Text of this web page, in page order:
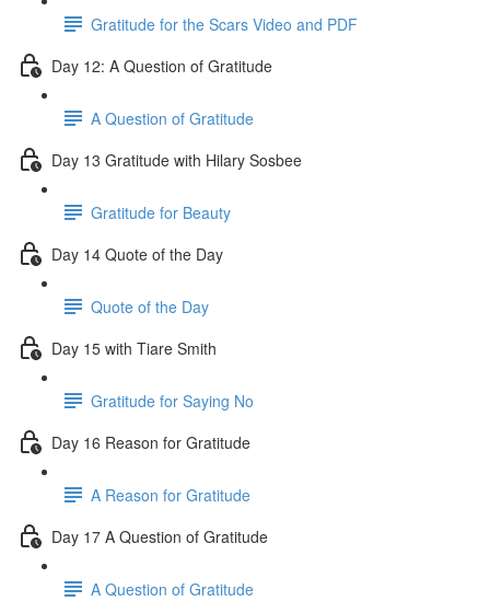
Gratitude for the Scars Video and PDF
Day 12: A Question of Gratitude
A Question of Gratitude
Day 13 Gratitude with Hilary Sosbee
Gratitude for Beauty
Day 14 Quote of the Day
Quote of the Day
Day 15 with Tiare Smith
Gratitude for Saying No
Day 16 Reason for Gratitude
A Reason for Gratitude
Day 17 A Question of Gratitude
A Question of Gratitude